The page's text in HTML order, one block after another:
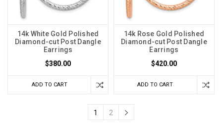
14k White Gold Polished
Diamond-cut Post Dangle
Earrings
$380.00
ADD TO CART
14k Rose Gold Polished
Diamond-cut Post Dangle
Earrings
$420.00
ADD TO CART
1 2